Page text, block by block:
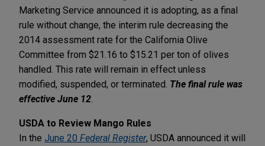
Marketing Service announced it is adopting, as a final
rule without change, the interim rule decreasing the
2014 assessment rate for the California Olive
Committee from $21.16 to $15.21 per ton of olives
handled. This rate will remain in effect unless
modified, suspended, or terminated. The final rule was
effective June 12
USDA to Review Mango Rules
In the June 20 Federal Register, USDA announced it will